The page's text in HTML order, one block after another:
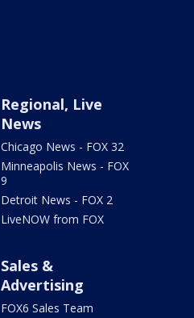
Regional, Live
News
Chicago News - FOX 32
Minneapolis News - FOX
9
Detroit News - FOX 2
LiveNOW from FOX
Sales &
Advertising
FOX6 Sales Team